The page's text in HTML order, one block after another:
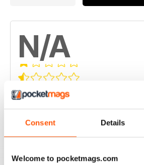
Consent Details
Welcome to pocketmags.com
N/A
Based on 0 Customer Reviews
5
3
2